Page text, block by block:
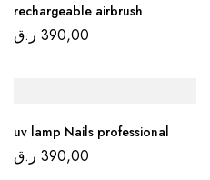
rechargeable airbrush
390,00 ر.ق
uv lamp Nails professional
390,00 ر.ق